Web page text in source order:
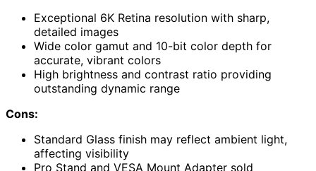
Exceptional 6K Retina resolution with sharp,
detailed images
Wide color gamut and 10-bit color depth for
accurate, vibrant colors
High brightness and contrast ratio providing
outstanding dynamic range
Cons:
Standard Glass finish may reflect ambient light,
affecting visibility
Pro Stand and VESA Mount Adapter sold